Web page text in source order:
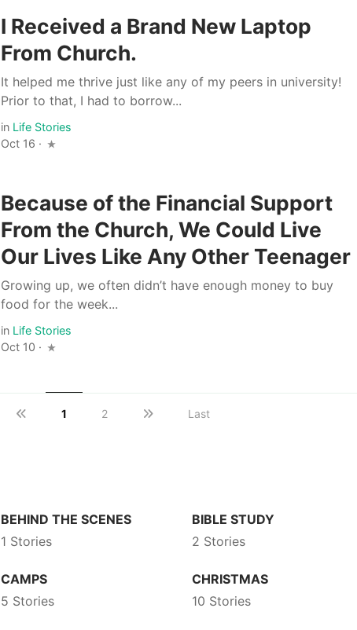
I Received a Brand New Laptop
From Church.
It helped me thrive just like any of my peers in university!
Prior to that, I had to borrow...
in Life Stories
Oct 16 ·
Because of the Financial Support
From the Church, We Could Live
Our Lives Like Any Other Teenager
Growing up, we often didn’t have enough money to buy
food for the week...
in Life Stories
Oct 10 ·
1 2 Last
BEHIND THE SCENES
1 Stories
BIBLE STUDY
2 Stories
CAMPS
5 Stories
CHRISTMAS
10 Stories